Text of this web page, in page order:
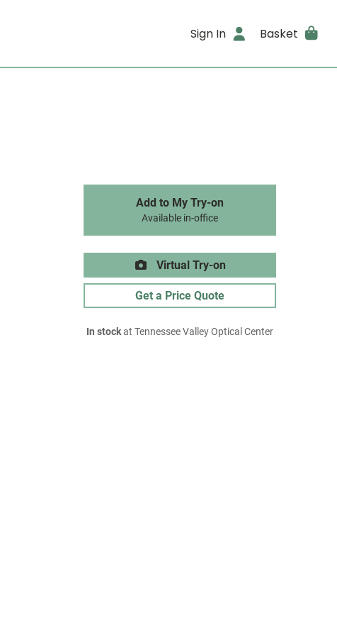
Sign In Basket
Add to My Try-on
Available in-office
Virtual Try-on
Get a Price Quote
In stockat Tennessee Valley Optical Center